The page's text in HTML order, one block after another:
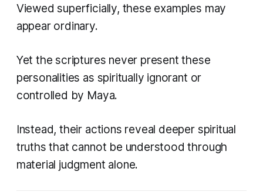
Viewed superficially, these examples may
appear ordinary.
Yet the scriptures never present these
personalities as spiritually ignorant or
controlled by Maya.
Instead, their actions reveal deeper spiritual
truths that cannot be understood through
material judgment alone.